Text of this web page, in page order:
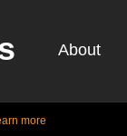
About
more